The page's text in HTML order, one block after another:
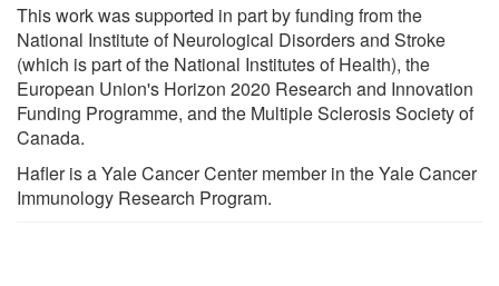
This work was supported in part by funding from the
National Institute of Neurological Disorders and Stroke
(which is part of the National Institutes of Health), the
European Union's Horizon 2020 Research and Innovation
Funding Programme, and the Multiple Sclerosis Society of
Canada.
Hafler is a Yale Cancer Center member in the Yale Cancer
Immunology Research Program.